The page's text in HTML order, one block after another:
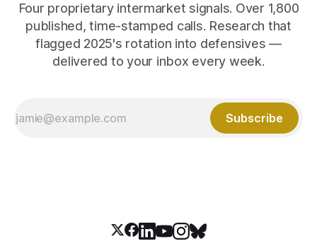
Four proprietary intermarket signals. Over 1,800
published, time-stamped calls. Research that
flagged 2025's rotation into defensives —
delivered to your inbox every week.
Subscribe